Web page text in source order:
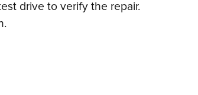
drive to verify the repair.